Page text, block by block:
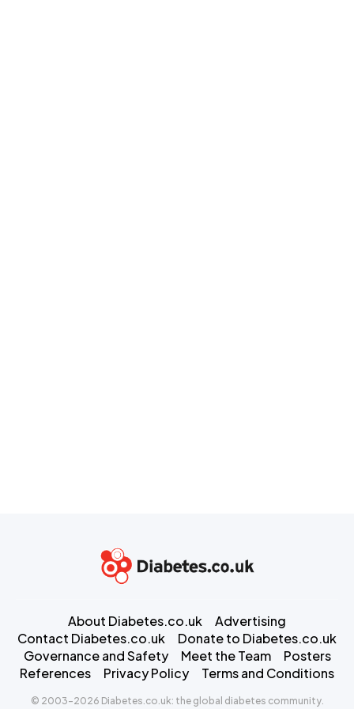
About Diabetes.co.uk
Advertising
Contact Diabetes.co.uk
Donate to Diabetes.co.uk
Governance and Safety
Meet the Team
Posters
References
Privacy Policy Terms and Conditions
© 2003-2026 Diabetes.co.uk: the global diabetes community.